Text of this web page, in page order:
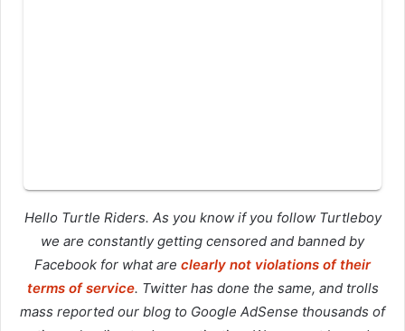
Hello Turtle Riders. As you know if you follow Turtleboy
we are constantly getting censored and banned by
Facebook for what are clearly not violations of their
terms of service. Twitter has done the same, and trolls
mass reported our blog to Google AdSense thousands of